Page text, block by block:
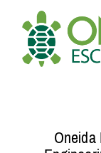
content
WHO WE ARE